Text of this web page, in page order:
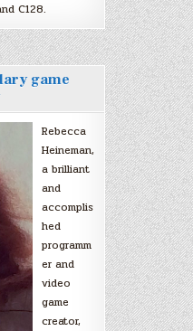
C128.
game
Rebecca
Heineman,
a brilliant
and
accomplis
hed
programm
er and
video
game
creator,